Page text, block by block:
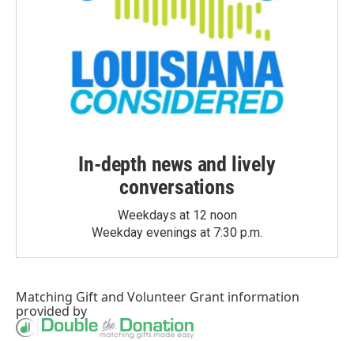
In-depth news and lively
conversations
Weekdays at 12 noon
Weekday evenings at 7:30 p.m.
Matching Giftand Volunteer Grant information
provided by